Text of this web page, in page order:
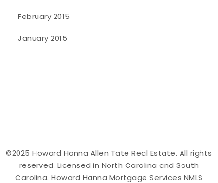
February 2015
January 2015
©2025 Howard Hanna Allen Tate Real Estate. All rights
reserved. Licensed in North Carolina and South
Carolina. Howard Hanna Mortgage Services NMLS